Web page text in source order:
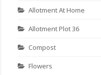
Allotment At Home
Allotment Plot 36
Compost
Flowers